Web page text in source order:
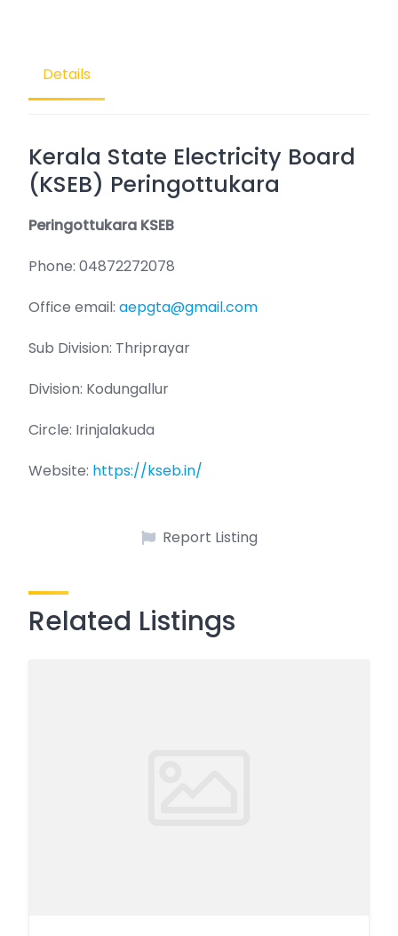
Details
Kerala State Electricity Board
(KSEB) Peringottukara
Peringottukara KSEB
Phone: 04872272078
Office email: aepgta@gmail.com
Sub Division: Thriprayar
Division: Kodungallur
Circle: Irinjalakuda
Website: https://kseb.in/
Report Listing
Related Listings